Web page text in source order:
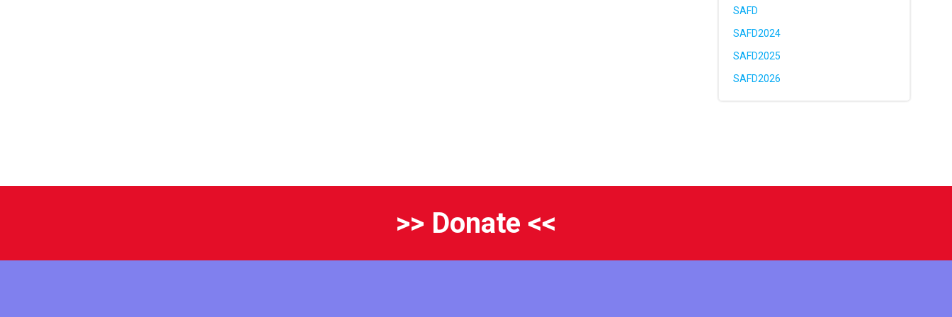
SAFD
SAFD2024
SAFD2025
SAFD2026
>> Donate <<